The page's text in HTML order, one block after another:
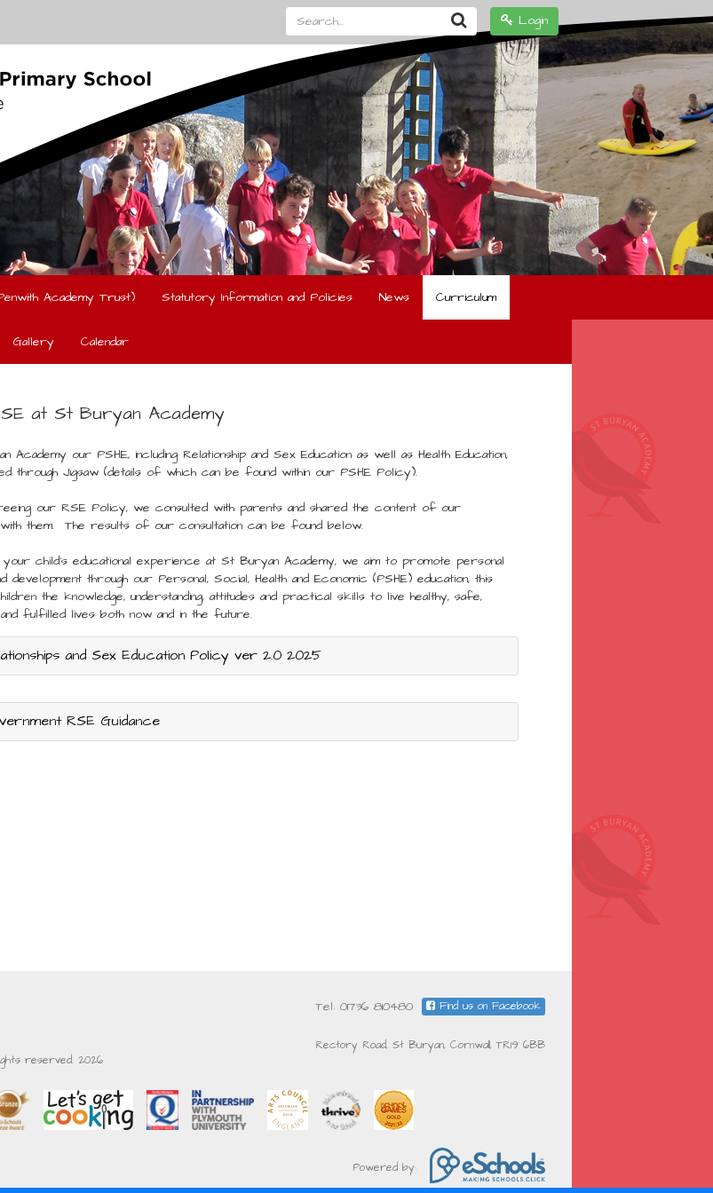
Login
Search...
Academy Trust) Statutory Information and Policies News Curriculum
Gallery Calendar
at St Buryan Academy
Academy our PSHE, including Relationship and Sex Education as well as Health Education,
through Jigsaw (details of which can be found within our PSHE Policy).
our RSE Policy, we consulted with parents and shared the content of our
them. The results of our consultation can be found below.
child’s educational experience at St Buryan Academy, we aim to promote personal
development through our Personal, Social, Health and Economic (PSHE) education, this
the knowledge, understanding, attitudes and practical skills to live healthy, safe,
fulfilled lives both now and in the future.
and Sex Education Policy ver 2.0 2025
RSE Guidance
Tel: 01736 810480 Find us on Facebook
reserved. 2026
Rectory Road, St Buryan, Cornwall, TR19 6BB
Powered by: